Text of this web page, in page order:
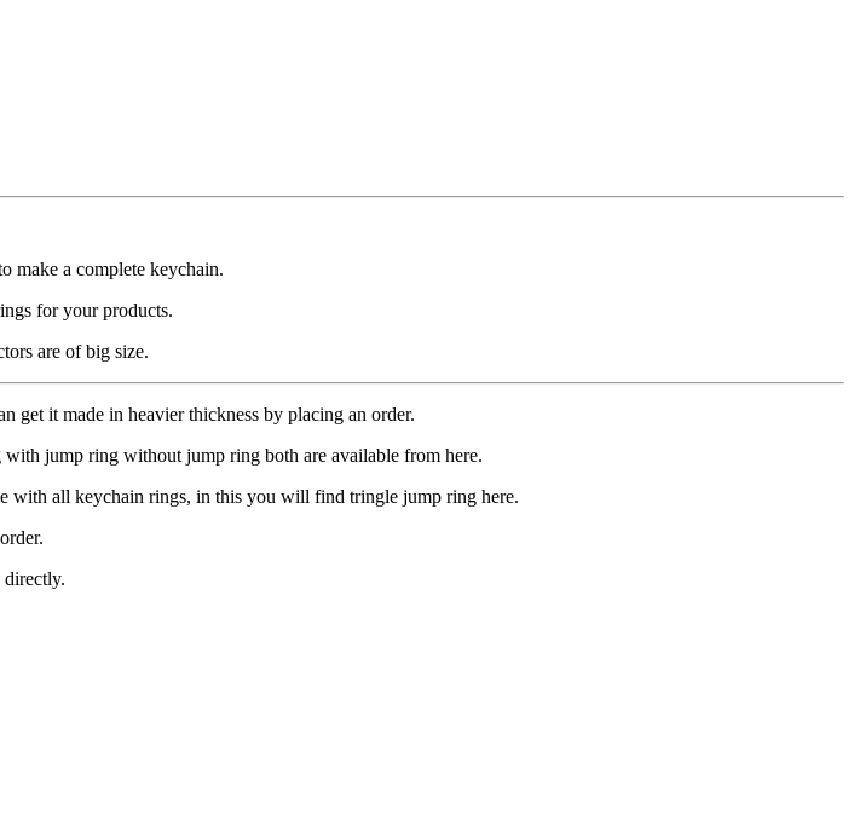
make a complete keychain.
for your products.
are of big size.
get it made in heavier thickness by placing an order.
jump ring without jump ring both are available from here.
with all keychain rings, in this you will find tringle jump ring here.